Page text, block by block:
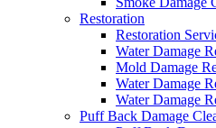
Restoration
Restoration
Water Damage
Mold Damage
Water Damage
Water Damage
Puff Back Damage